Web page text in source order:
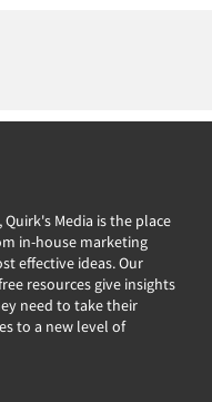
Media is the place
in-house marketing
effective ideas. Our
resources give insights
need to take their
to a new level of